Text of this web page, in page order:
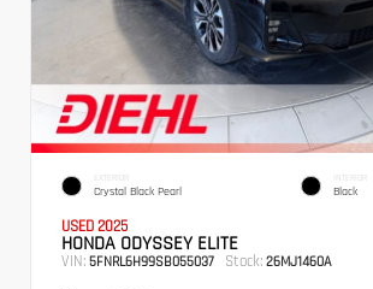
EXTERIOR
Crystal Black Pearl
INTERIOR
Black
USED 2025
HONDA ODYSSEY ELITE
VIN: 5FNRL6H99SB055037 Stock: 26MJ1460A